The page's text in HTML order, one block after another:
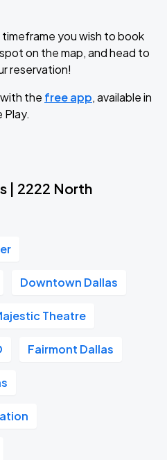
you wish to book
on the map, and head to
reservation!
the free app, available in
Play.
| 2222 North
Downtown Dallas
Theatre
Fairmont Dallas